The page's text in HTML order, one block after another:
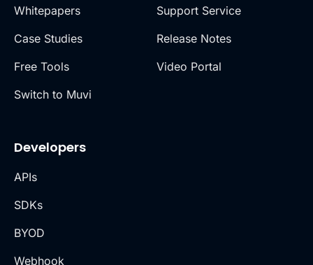
Whitepapers
Case Studies
Free Tools
Switch to Muvi
Support Service
Release Notes
Video Portal
Developers
APIs
SDKs
BYOD
Webhook